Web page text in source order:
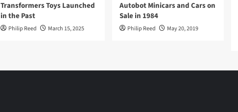
Transformers Toys Launched
in the Past
Philip Reed March 15, 2025
Autobot Minicars and Cars on
Sale in 1984
Philip Reed May 20, 2019